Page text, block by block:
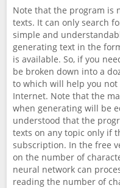
Note that the program is
texts. It can only search
simple and
generating text in the
is available. So, if you
be broken down into a
to which will help you
Internet. Note that the
when generating will be
understood that the
texts on any topic only if
subscription. In the free
on the number of
neural network can
reading the number of